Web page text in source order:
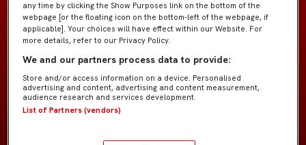
EQUIPO Infantil B IMD
POSICIÓN Jugadores de campo
any time by clicking the Show Purposes link on the bottom of the
webpage [or the floating icon on the bottom-left of the webpage, if
applicable]. Your choices will have effect within our Website. For
more details, refer to our Privacy Policy.
We and our partners process data to provide:
Store and/or access information on a device. Personalised
advertising and content, advertising and content measurement,
audience research and services development.
List of Partners (vendors)